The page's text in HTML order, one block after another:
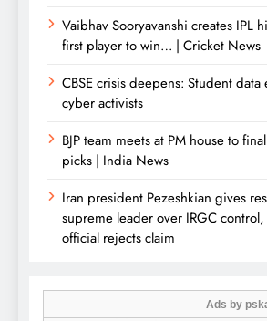
Vaibhav Sooryavanshi creates IPL
first player to win… | Cricket News
CBSE crisis deepens: Student data
cyber activists
BJP team meets at PM house to
picks | India News
Iran president Pezeshkian gives
supreme leader over IRGC
official rejects claim
Ads by